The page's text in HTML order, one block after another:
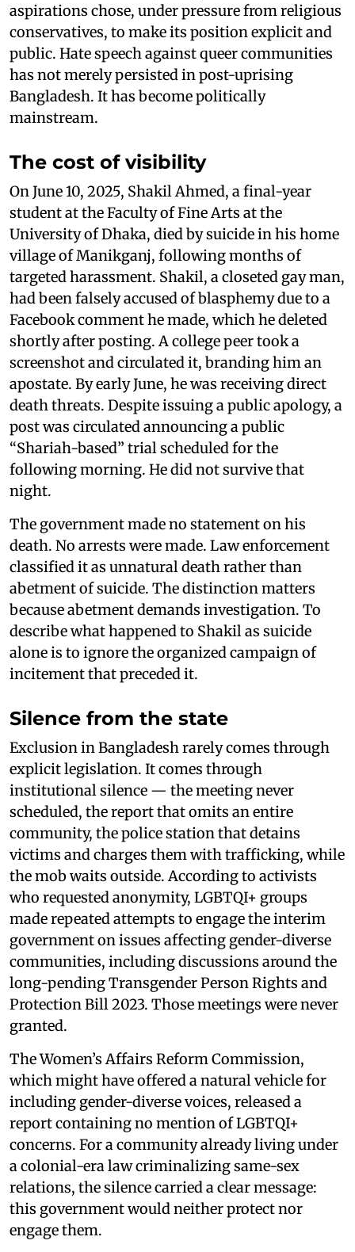
aspirations chose, under pressure from religious
conservatives, to make its position explicit and
public. Hate speech against queer communities
has not merely persisted in post-uprising
Bangladesh. It has become politically
mainstream.
The cost of visibility
On June 10, 2025, Shakil Ahmed, a final-year
student at the Faculty of Fine Arts at the
University of Dhaka, died by suicide in his home
village of Manikganj, following months of
targeted harassment. Shakil, a closeted gay man,
had been falsely accused of blasphemy due to a
Facebook comment he made, which he deleted
shortly after posting. A college peer took a
screenshot and circulated it, branding him an
apostate. By early June, he was receiving direct
death threats. Despite issuing a public apology, a
post was circulated announcing a public
“Shariah-based” trial scheduled for the
following morning. He did not survive that
night.
The government made no statement on his
death. No arrests were made. Law enforcement
classified it as unnatural death rather than
abetment of suicide. The distinction matters
because abetment demands investigation. To
describe what happened to Shakil as suicide
alone is to ignore the organized campaign of
incitement that preceded it.
Silence from the state
Exclusion in Bangladesh rarely comes through
explicit legislation. It comes through
institutional silence — the meeting never
scheduled, the report that omits an entire
community, the police station that detains
victims and charges them with trafficking, while
the mob waits outside. According to activists
who requested anonymity, LGBTQI+ groups
made repeated attempts to engage the interim
government on issues affecting gender-diverse
communities, including discussions around the
long-pending Transgender Person Rights and
Protection Bill 2023. Those meetings were never
granted.
The Women’s Affairs Reform Commission,
which might have offered a natural vehicle for
including gender-diverse voices, released a
report containing no mention of LGBTQI+
concerns. For a community already living under
a colonial-era law criminalizing same-sex
relations, the silence carried a clear message:
this government would neither protect nor
engage them.